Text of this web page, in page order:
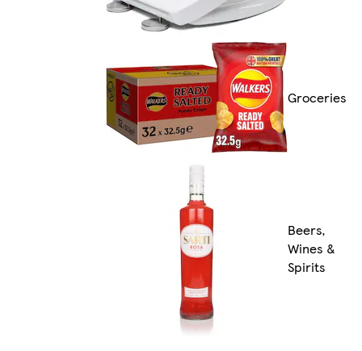
Groceries
Beers,
Wines &
Spirits